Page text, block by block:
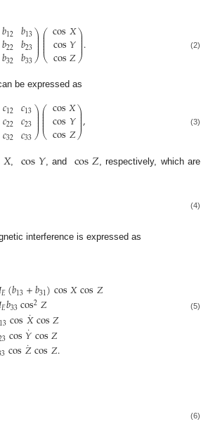
𝑏12
𝑏22
𝑏32
𝑏13
𝑏23
𝑏33
⎞
⎠
⎟
⎟⎟⎟
⎟⎛
⎝
⎜
⎜
⎜
⎜⎜cos𝑋
cos𝑌
cos𝑍
⎞
⎠
⎟
⎟⎟⎟
⎟. (2)
be expressed as
𝑐12
𝑐22
𝑐32
𝑐13
𝑐23
𝑐33
⎞
⎠
⎟
⎟⎟⎟
⎟⎛
⎝
⎜
⎜
⎜⎜⎜cos𝑋
cos𝑌
cos𝑍
⎞
⎠
⎟
⎟
⎟
⎟
⎟, (3)
𝑋, cos𝑌, and cos𝑍 , respectively, which are
(4)
interference is expressed as
𝐸(𝑏13+𝑏31)cos𝑋cos𝑍
𝐸𝑏33cos2𝑍
13cos𝑋
˙cos𝑍
cos𝑌
˙cos𝑍
cos𝑍
˙cos𝑍.
(5)
(6)